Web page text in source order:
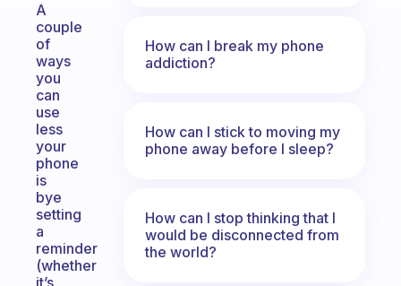
A
couple
of
ways
you
can
use
less
your
phone
is
bye
setting
a
reminder
(whether
it’s
How can I break my phone
addiction?
How can I stick to moving my
phone away before I sleep?
How can I stop thinking that I
would be disconnected from
the world?